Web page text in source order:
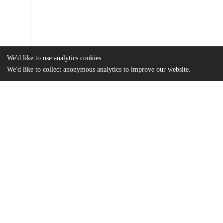
We'd like to use analytics cookies
We'd like to collect anonymous analytics to improve our website.